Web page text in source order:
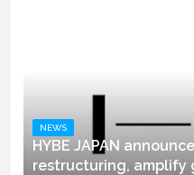
NEWS
HYBE JAPAN
restructuring, amplify